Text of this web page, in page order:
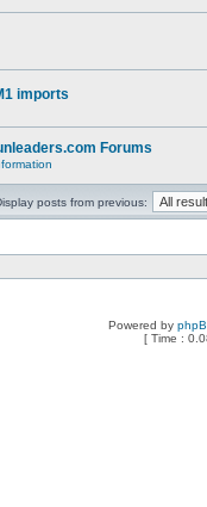
imports
Forums
posts from previous:
Powered by
[ Time :